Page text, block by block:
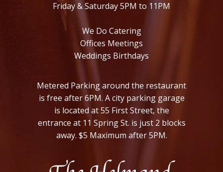
Friday & Saturday 5PM to 11PM
We Do Catering
Offices Meetings
Weddings Birthdays
Metered Parking around the restaurant
is free after 6PM. A city parking garage
is located at 55 First Street, the
entrance at 11 Spring St. is just 2 blocks
away. $5 Maximum after 5PM.